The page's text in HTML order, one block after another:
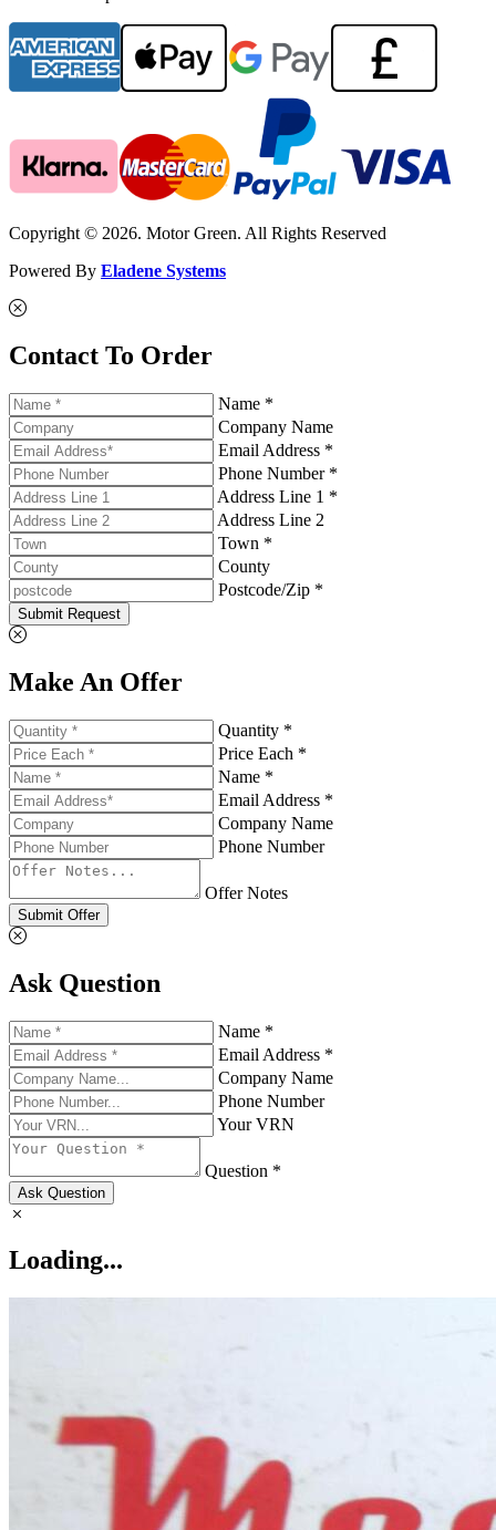
Copyright © 2026. Motor Green. All Rights Reserved
Powered By Eladene Systems
Contact To Order
Name *
Company Name
Email Address *
Phone Number *
Address Line 1 *
Address Line 2
Town *
County
Postcode/Zip *
Submit Request
Make An Offer
Quantity *
Price Each *
Name *
Email Address *
Company Name
Phone Number
Offer Notes
Submit Offer
Ask Question
Name *
Email Address *
Company Name
Phone Number
Your VRN
Question *
Ask Question
Loading...